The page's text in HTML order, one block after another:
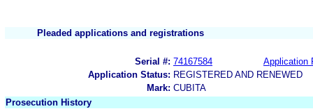
Pleaded applications and registrations
Serial #: 74167584
Application
Application Status: REGISTERED AND RENEWED
Mark: CUBITA
Prosecution History